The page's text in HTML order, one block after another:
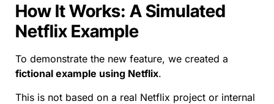
How It Works: A Simulated
Netflix Example
To demonstrate the new feature, we created a
fictional example using Netflix.
This is not based on a real Netflix project or internal